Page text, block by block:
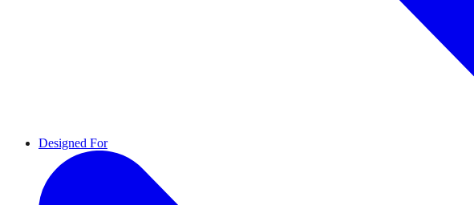
Designed For